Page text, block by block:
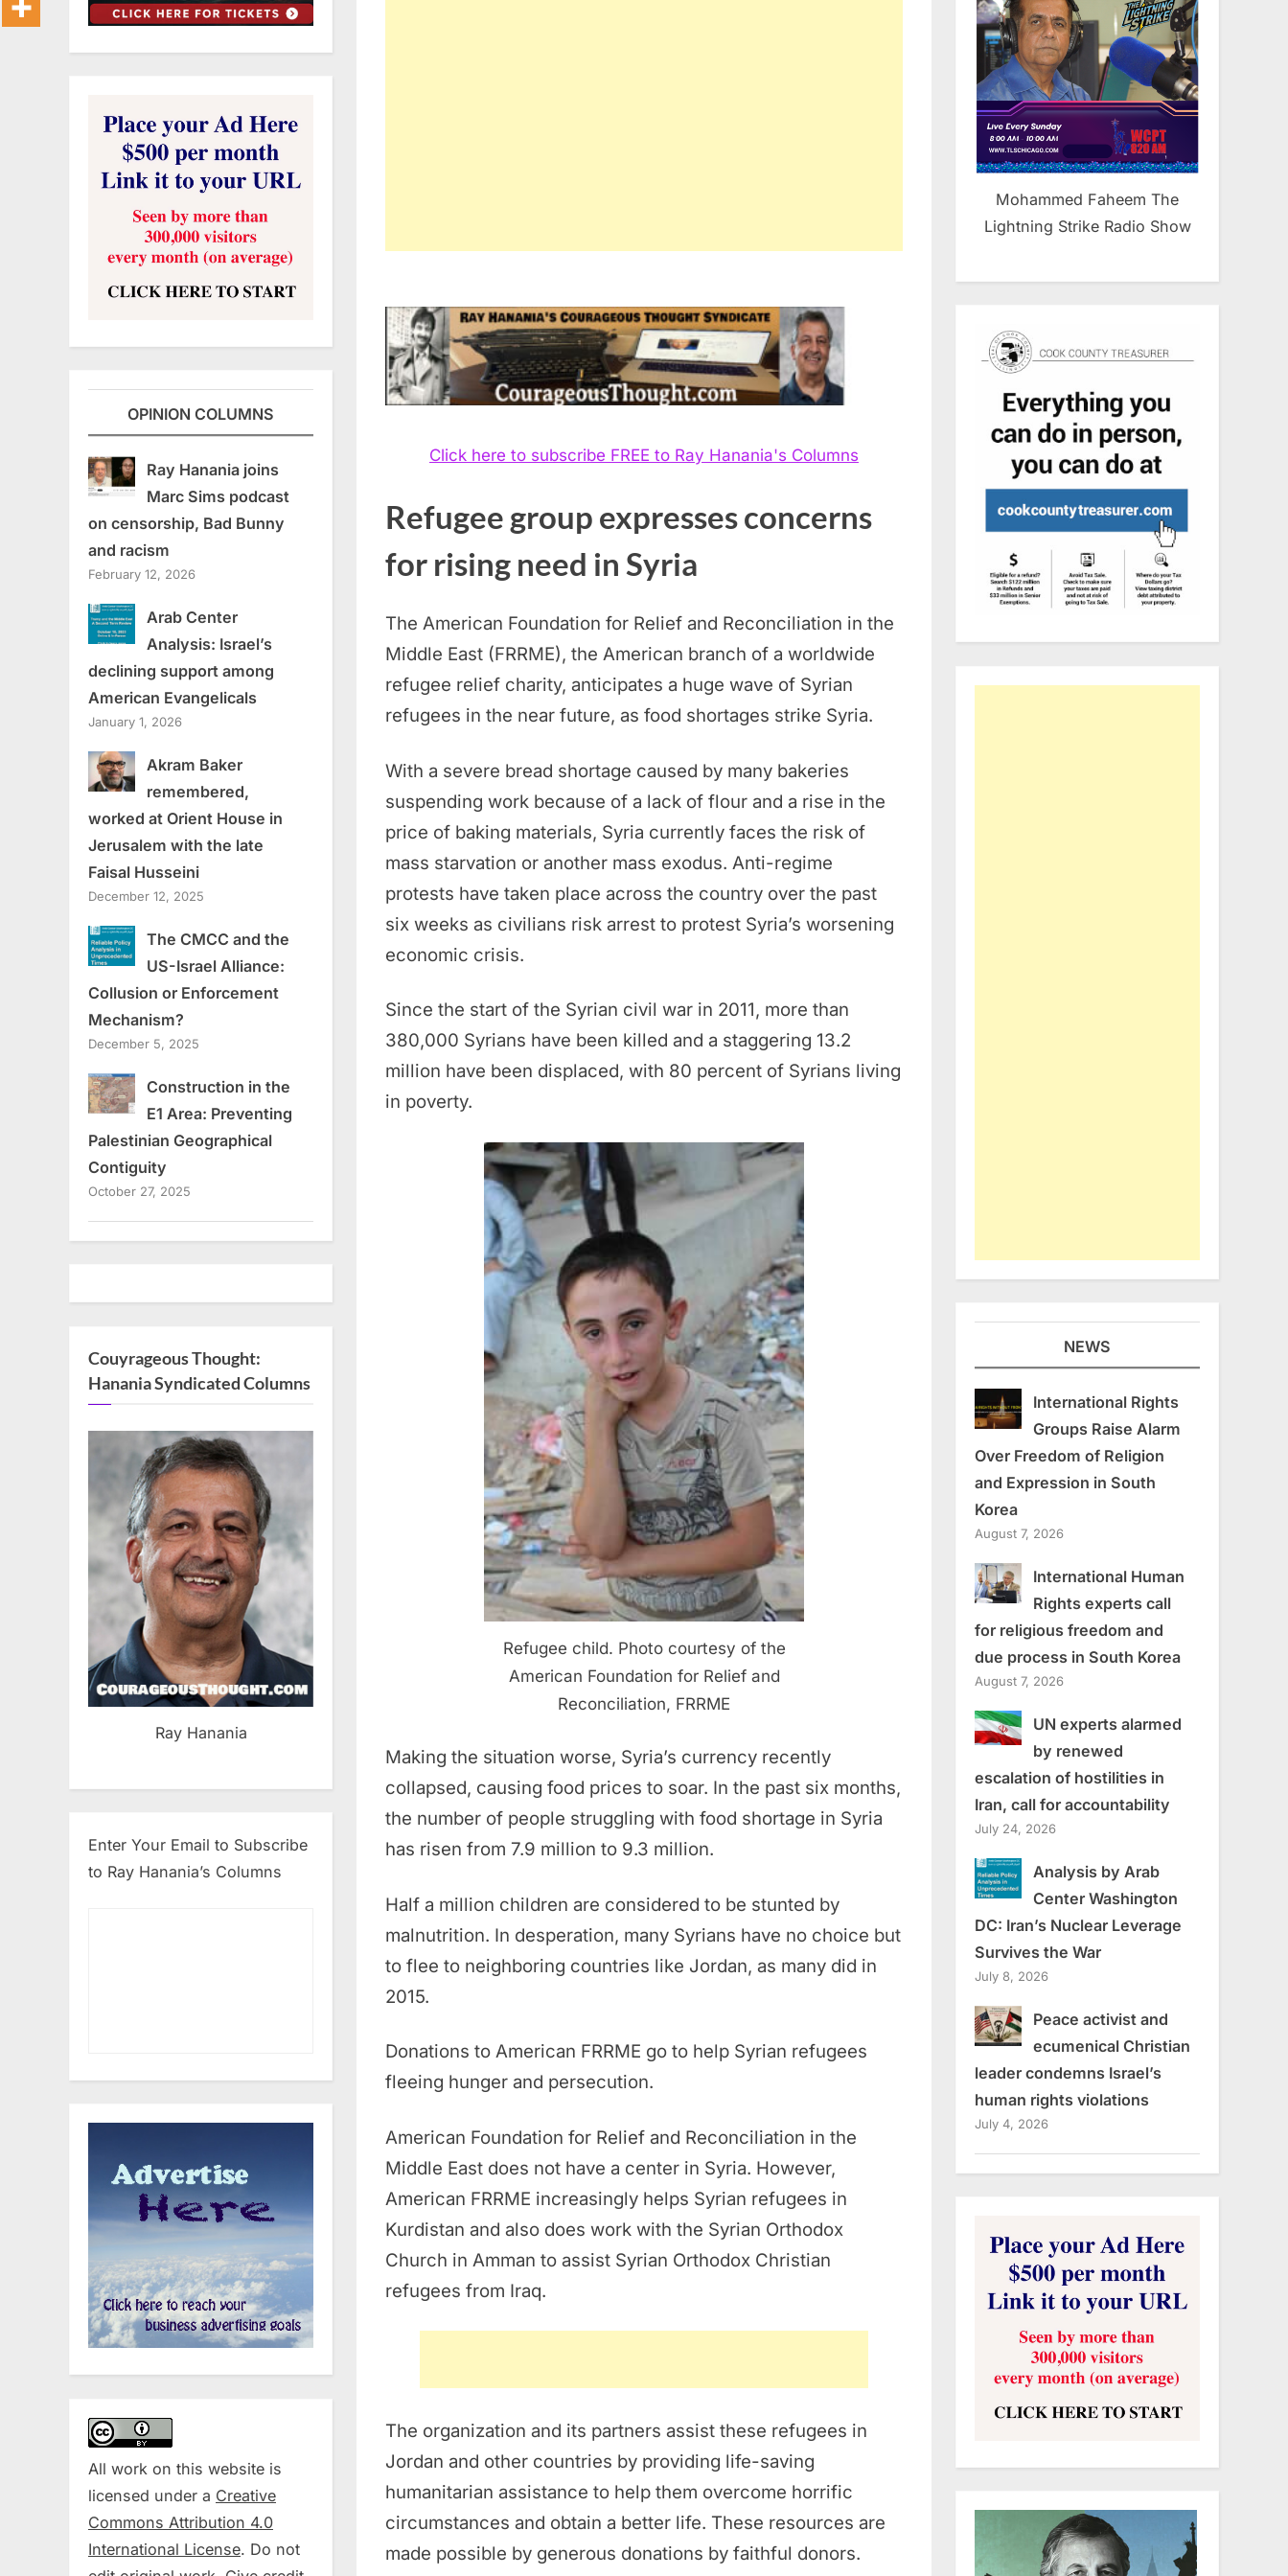
Click here to subscribe FREE to Ray Hanania's Columns
Refugee group expresses concerns
for rising need in Syria
The American Foundation for Relief and Reconciliation in the
Middle East (FRRME), the American branch of a worldwide
refugee relief charity, anticipates a huge wave of Syrian
refugees in the near future, as food shortages strike Syria.
With a severe bread shortage caused by many bakeries
suspending work because of a lack of flour and a rise in the
price of baking materials, Syria currently faces the risk of
mass starvation or another mass exodus. Anti-regime
protests have taken place across the country over the past
six weeks as civilians risk arrest to protest Syria’s worsening
economic crisis.
Since the start of the Syrian civil war in 2011, more than
380,000 Syrians have been killed and a staggering 13.2
million have been displaced, with 80 percent of Syrians living
in poverty.
Refugee child. Photo courtesy of the
American Foundation for Relief and
Reconciliation, FRRME
Making the situation worse, Syria’s currency recently
collapsed, causing food prices to soar. In the past six months,
the number of people struggling with food shortage in Syria
has risen from 7.9 million to 9.3 million.
Half a million children are considered to be stunted by
malnutrition. In desperation, many Syrians have no choice but
to flee to neighboring countries like Jordan, as many did in
2015.
Donations to American FRRME go to help Syrian refugees
fleeing hunger and persecution.
American Foundation for Relief and Reconciliation in the
Middle East does not have a center in Syria. However,
American FRRME increasingly helps Syrian refugees in
Kurdistan and also does work with the Syrian Orthodox
Church in Amman to assist Syrian Orthodox Christian
refugees from Iraq.
The organization and its partners assist these refugees in
Jordan and other countries by providing life-saving
humanitarian assistance to help them overcome horrific
circumstances and obtain a better life. These resources are
made possible by generous donations by faithful donors.
OPINION COLUMNS
Ray Hanania joins
Marc Sims podcast
on censorship, Bad Bunny
and racism
February 12, 2026
Arab Center
Analysis: Israel’s
declining support among
American Evangelicals
January 1, 2026
Akram Baker
remembered,
worked at Orient House in
Jerusalem with the late
Faisal Husseini
December 12, 2025
The CMCC and the
US-Israel Alliance:
Collusion or Enforcement
Mechanism?
December 5, 2025
Construction in the
E1 Area: Preventing
Palestinian Geographical
Contiguity
October 27, 2025
Couyrageous Thought:
Hanania Syndicated Columns
Ray Hanania
Enter Your Email to Subscribe
to Ray Hanania’s Columns
All work on this website is
licensed under a Creative
Commons Attribution 4.0
International License. Do not
Mohammed Faheem The
Lightning Strike Radio Show
NEWS
International Rights
Groups Raise Alarm
Over Freedom of Religion
and Expression in South
Korea
August 7, 2026
International Human
Rights experts call
for religious freedom and
due process in South Korea
August 7, 2026
UN experts alarmed
by renewed
escalation of hostilities in
Iran, call for accountability
July 24, 2026
Analysis by Arab
Center Washington
DC: Iran’s Nuclear Leverage
Survives the War
July 8, 2026
Peace activist and
ecumenical Christian
leader condemns Israel’s
human rights violations
July 4, 2026